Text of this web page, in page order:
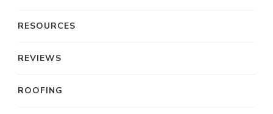
RESOURCES
REVIEWS
ROOFING